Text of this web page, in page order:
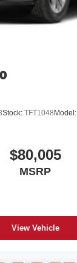
Stock: TFT1048 Model:
$80,005
MSRP
View Vehicle